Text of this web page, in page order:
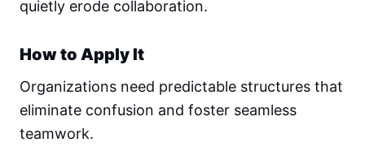
quietly erode collaboration.
How to Apply It
Organizations need predictable structures that
eliminate confusion and foster seamless
teamwork.